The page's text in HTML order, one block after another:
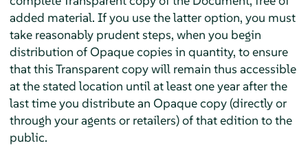
added material. If you use the latter option, you must
take reasonably prudent steps, when you begin
distribution of Opaque copies in quantity, to ensure
that this Transparent copy will remain thus accessible
at the stated location until at least one year after the
last time you distribute an Opaque copy (directly or
through your agents or retailers) of that edition to the
public.